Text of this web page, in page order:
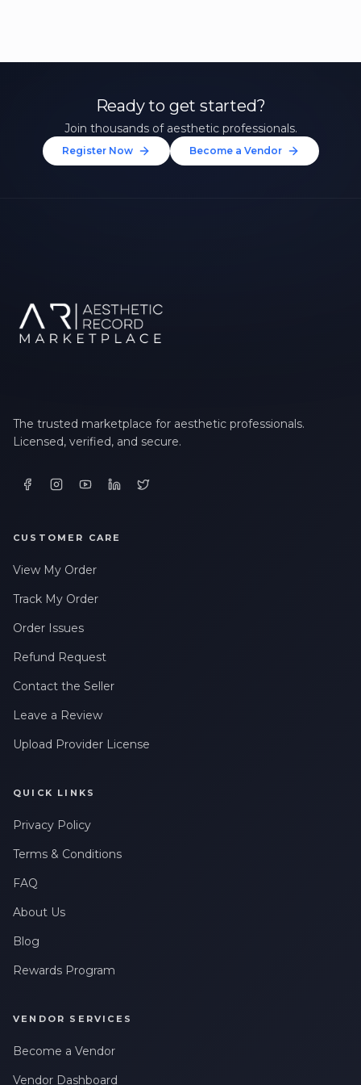
Ready to get started?
Join thousands of aesthetic professionals.
Register Now Become a Vendor
The trusted marketplace for aesthetic professionals.
Licensed, verified, and secure.
CUSTOMER CARE
View My Order
Track My Order
Order Issues
Refund Request
Contact the Seller
Leave a Review
Upload Provider License
QUICK LINKS
Privacy Policy
Terms & Conditions
FAQ
About Us
Blog
Rewards Program
VENDOR SERVICES
Become a Vendor
Vendor Dashboard